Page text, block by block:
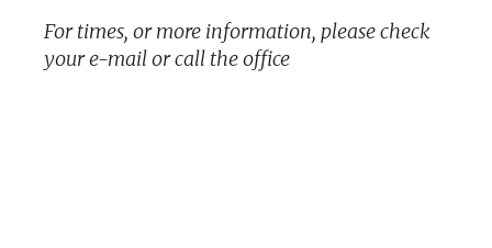
For times, or more information, please check
your e-mail or call the office